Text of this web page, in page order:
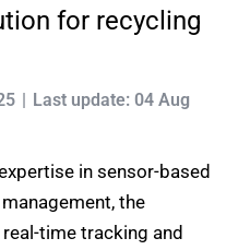
for recycling
Last update: 04 Aug
in sensor-based
the
time tracking and